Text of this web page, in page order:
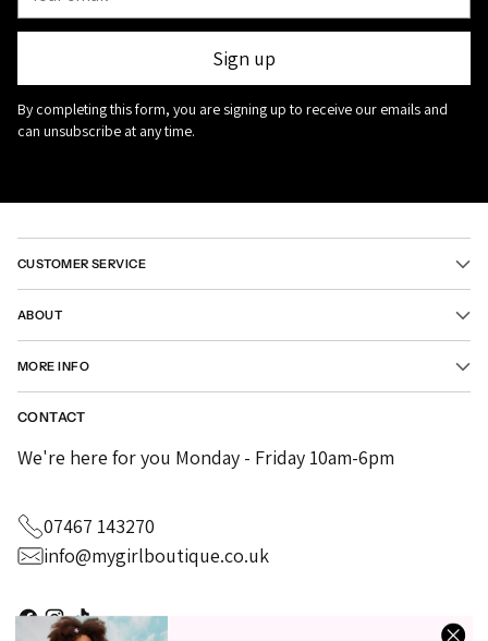
email
Sign up
By completing this form, you are signing up to receive our emails and
can unsubscribe at any time.
CUSTOMER SERVICE
ABOUT
MORE INFO
CONTACT
We're here for you Monday - Friday 10am-6pm
07467 143270
info@mygirlboutique.co.uk